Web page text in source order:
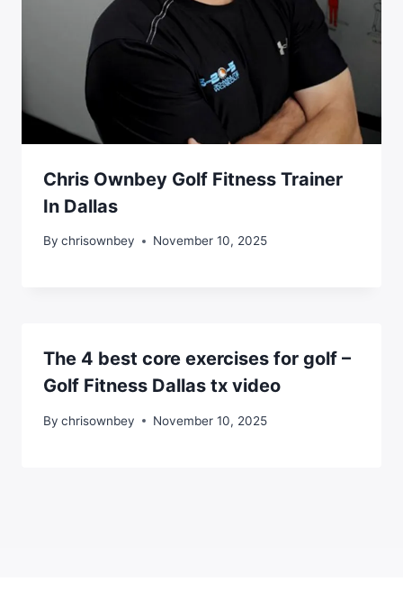
Chris Ownbey Golf Fitness Trainer
In Dallas
By chrisownbey November 10, 2025
The 4 best core exercises for golf –
Golf Fitness Dallas tx video
By chrisownbey November 10, 2025